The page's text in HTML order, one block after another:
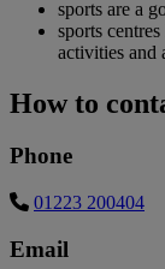
sports are a
sports
activities and
How to
Phone
01223 200404
Email